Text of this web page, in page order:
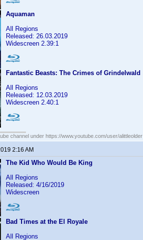
Aquaman
All Regions
Released: 26.03.2019
Widescreen 2.39:1
Fantastic Beasts: The Crimes of Grindelwald
All Regions
Released: 12.03.2019
Widescreen 2.40:1
channel under https://www.youtube.com/user/alittleolder
2:16 AM
The Kid Who Would Be King
All Regions
Released: 4/16/2019
Widescreen
Bad Times at the El Royale
All Regions